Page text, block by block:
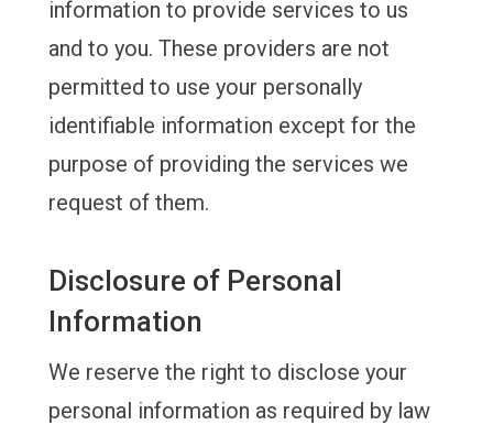
information to provide services to us
and to you. These providers are not
permitted to use your personally
identifiable information except for the
purpose of providing the services we
request of them.
Disclosure of Personal
Information
We reserve the right to disclose your
personal information as required by law